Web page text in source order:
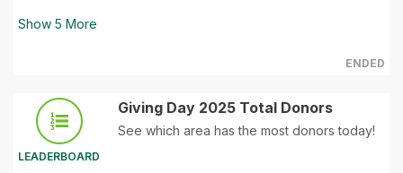
Show 5 More
ENDED
LEADERBOARD
Giving Day 2025 Total Donors
See which area has the most donors today!